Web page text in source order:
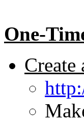
One-
Create